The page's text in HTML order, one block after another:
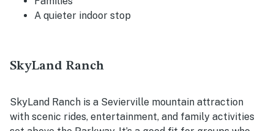
A quieter indoor stop
SkyLand Ranch
SkyLand Ranch is a Sevierville mountain attraction
with scenic rides, entertainment, and family activities